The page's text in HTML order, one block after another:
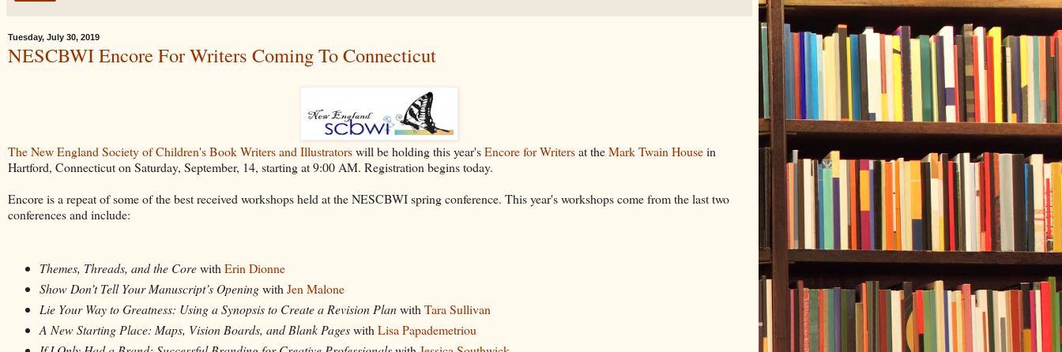
Tuesday, July 30, 2019
NESCBWI Encore For Writers Coming To Connecticut
The New England Society of Children's Book Writers and Illustratorswill be holding this year'sEncore for Writersat theMark Twain Housein
Hartford, Connecticut on Saturday, September, 14, starting at 9:00 AM. Registration begins today.
Encore is a repeat of some of the best received workshops held at the NESCBWI spring conference. This year's workshops come from the last two
conferences and include:
Themes, Threads, and the CorewithErin Dionne
Show Don’t Tell Your Manuscript’s OpeningwithJen Malone
Lie Your Way to Greatness: Using a Synopsis to Create a Revision PlanwithTara Sullivan
A New Starting Place: Maps, Vision Boards, and Blank PageswithLisa Papademetriou